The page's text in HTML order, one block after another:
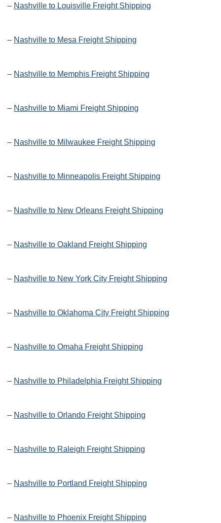
– Nashville to Louisville Freight Shipping
– Nashville to Mesa Freight Shipping
– Nashville to Memphis Freight Shipping
– Nashville to Miami Freight Shipping
– Nashville to Milwaukee Freight Shipping
– Nashville to Minneapolis Freight Shipping
– Nashville to New Orleans Freight Shipping
– Nashville to Oakland Freight Shipping
– Nashville to New York City Freight Shipping
– Nashville to Oklahoma City Freight Shipping
– Nashville to Omaha Freight Shipping
– Nashville to Philadelphia Freight Shipping
– Nashville to Orlando Freight Shipping
– Nashville to Raleigh Freight Shipping
– Nashville to Portland Freight Shipping
– Nashville to Phoenix Freight Shipping